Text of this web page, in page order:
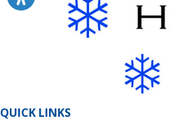
QUICK LINKS